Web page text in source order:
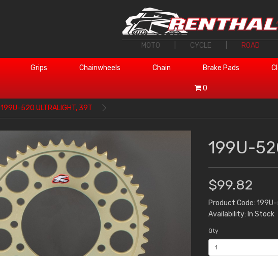
MOTO CYCLE ROAD
Grips Chainwheels Chain Brake Pads
0
199U-520 ULTRALIGHT, 39T
199U-
$99.82
Product Code:
Availability: In Stock
Qty